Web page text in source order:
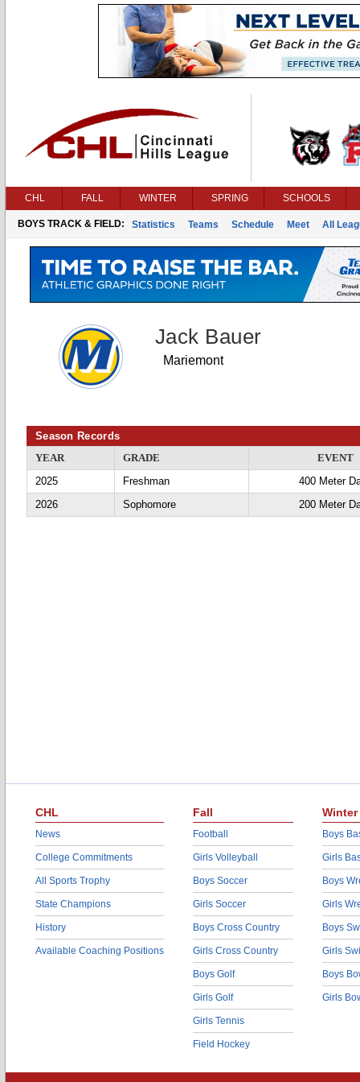
CHL FALL WINTER SPRING SCHOOLS
BOYS TRACK & FIELD: Statistics Teams Schedule Meet All
Jack Bauer
Mariemont
Season Records
YEAR
GRADE
EVENT
2025
Freshman
400 Meter
2026
Sophomore 200 Meter
CHL
News
College Commitments
All Sports Trophy
State Champions
History
Available Coaching Positions
Fall
Football
Girls Volleyball
Boys Soccer
Girls Soccer
Boys Cross Country
Girls Cross Country
Boys Golf
Girls Golf
Girls Tennis
Field Hockey
Winter
Boys
Girls
Boys
Girls
Boys
Girls
Boys
Girls